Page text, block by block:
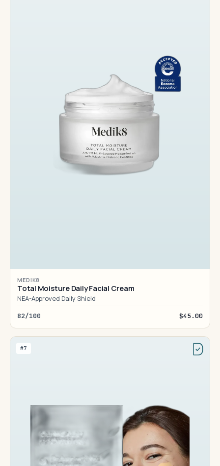
MEDIK8
Total Moisture Daily Facial Cream
NEA-Approved Daily Shield
82/100 $45.00
#7